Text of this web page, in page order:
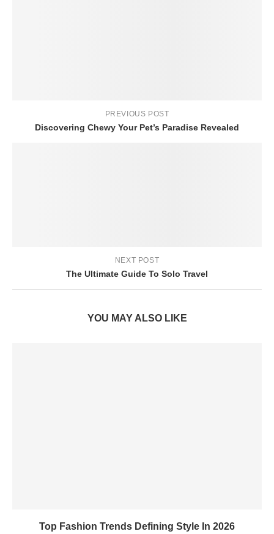
PREVIOUS POST
Discovering Chewy Your Pet’s Paradise Revealed
NEXT POST
The Ultimate Guide To Solo Travel
YOU MAY ALSO LIKE
Top Fashion Trends Defining Style In 2026